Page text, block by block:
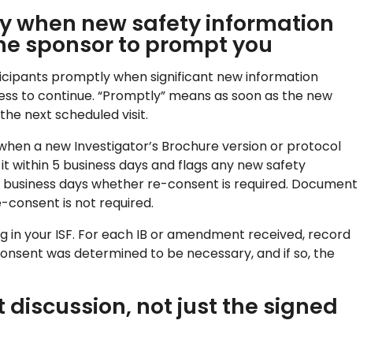
when new safety information
sponsor to prompt you
promptly when significant new information
to continue. “Promptly” means as soon as the new
next scheduled visit.
a new Investigator’s Brochure version or protocol
5 business days and flags any new safety
days whether re-consent is required. Document
is not required.
your ISF. For each IB or amendment received, record
was determined to be necessary, and if so, the
discussion, not just the signed